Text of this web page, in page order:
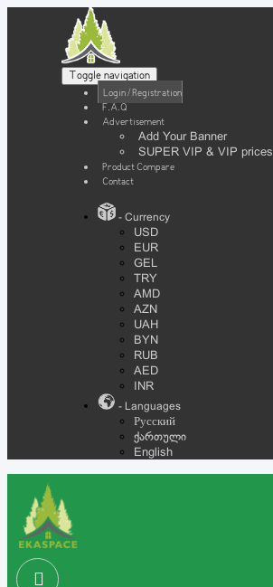
Toggle navigation
Login / Registration
F.A.Q
Advertisement
Add Your Banner
SUPER VIP & VIP prices
Product Compare
Contact
- Currency
USD
EUR
GEL
TRY
AMD
AZN
UAH
BYN
RUB
AED
INR
- Languages
Русский
ქართული
English